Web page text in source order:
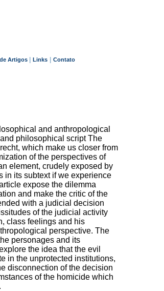
Artigos Links Contato
and anthropological
philosophical script The
which make us closer from
of the perspectives of
element, crudely exposed by
in its subtext if we experience
expose the dilemma
and make the critic of the
with a judicial decision
of the judicial activity
class feelings and his
perspective. The
personages and its
the idea that the evil
in the unprotected institutions,
disconnection of the decision
of the homicide which